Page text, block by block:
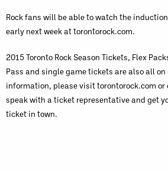
Rock fans will be able to watch the
early next week at torontorock.com.
2015 Toronto Rock Season Tickets, Flex
Pass and single game tickets are also all on
information, please visit torontorock.com
speak with a ticket representative and get
ticket in town.